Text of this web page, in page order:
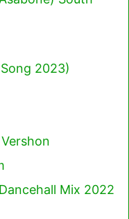
2023)
Mix 2022